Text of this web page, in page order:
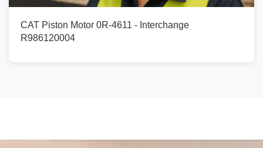
CAT Piston Motor 0R-4611 - Interchange
R986120004